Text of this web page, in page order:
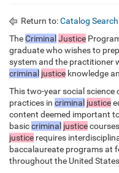
Return to:Catalog Search
TheCriminal Justice
graduate who wishes to
system and the practitioner
criminal justice knowledge
This two-year social science
practices in criminal justice
content deemed important
basiccriminal justice
justice requires
baccalaureate programs at
throughout the United